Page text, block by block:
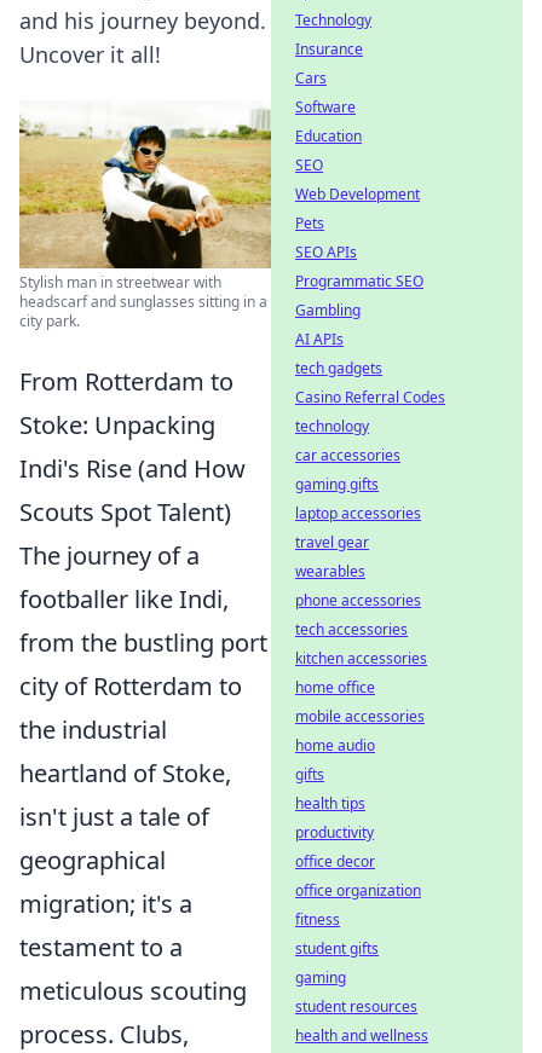
and his journey beyond.
Uncover it all!
Stylish man in streetwear with
headscarf and sunglasses sitting in a
city park.
From Rotterdam to
Stoke: Unpacking
Indi's Rise (and How
Scouts Spot Talent)
The journey of a
footballer like Indi,
from the bustling port
city of Rotterdam to
the industrial
heartland of Stoke,
isn't just a tale of
geographical
migration; it's a
testament to a
meticulous scouting
process. Clubs,
Technology
Insurance
Cars
Software
Education
SEO
Web Development
Pets
SEO APIs
Programmatic SEO
Gambling
AI APIs
tech gadgets
Casino Referral Codes
technology
car accessories
gaming gifts
laptop accessories
travel gear
wearables
phone accessories
tech accessories
kitchen accessories
home office
mobile accessories
home audio
gifts
health tips
productivity
office decor
office organization
fitness
student gifts
gaming
student resources
health and wellness